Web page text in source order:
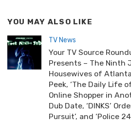
YOU MAY ALSO LIKE
TV News
Your TV Source
Presents – The Ninth
Housewives of
Peek, ‘The Daily Life
Online Shopper in
Dub Date, ‘DINKS’
Pursuit’, and ‘Police